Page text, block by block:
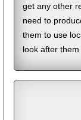
get any other
need to
them to use
look after